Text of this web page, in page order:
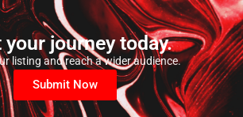
your journey today.
listing and reach a wider audience.
Submit Now